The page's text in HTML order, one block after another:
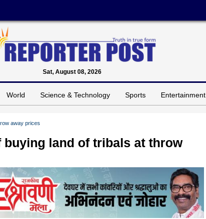
Sat, August 08, 2026
World Science & Technology Sports Entertainment
away prices
land of tribals at throw